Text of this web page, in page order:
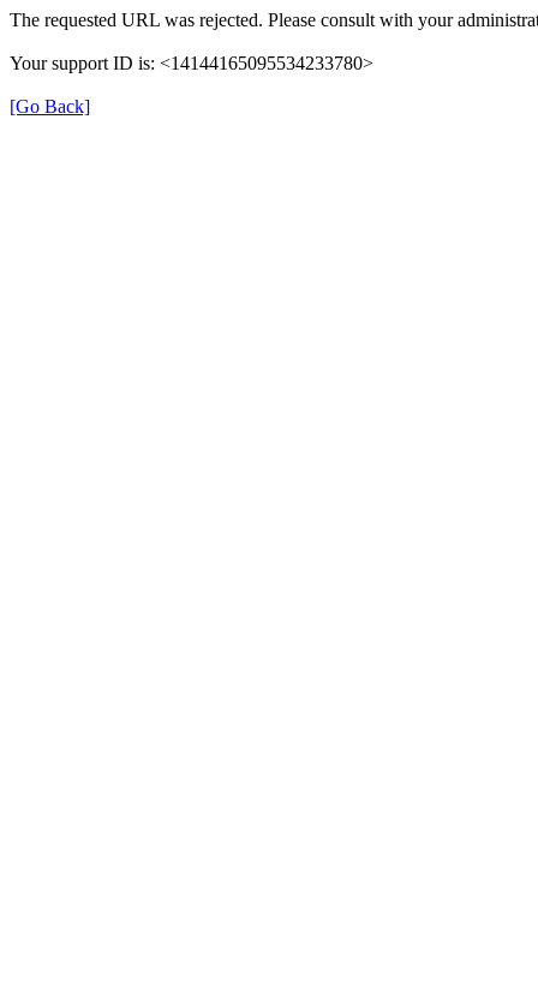
The requested URL was rejected. Please consult with your
Your support ID is: <14144165095534233780>
[Go Back]